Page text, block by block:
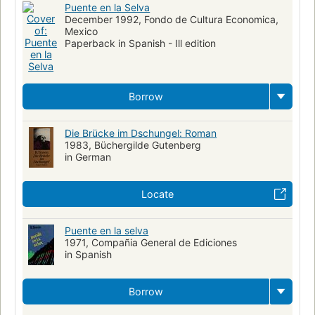
Puente en la Selva
December 1992, Fondo de Cultura Economica,
Mexico
Paperback in Spanish - Ill edition
Borrow
Die Brücke im Dschungel: Roman
1983, Büchergilde Gutenberg
in German
Locate
Puente en la selva
1971, Compañia General de Ediciones
in Spanish
Borrow